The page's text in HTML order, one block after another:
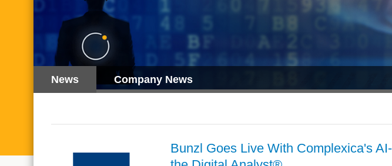
News Company News
Bunzl Goes Live With Complexica's